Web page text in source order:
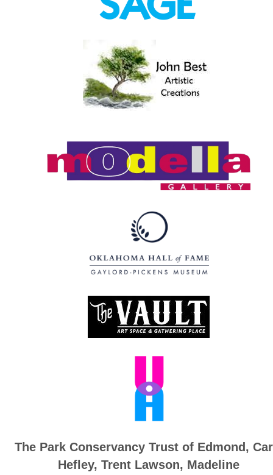
The Park Conservancy Trust of Edmond,
Hefley, Trent Lawson, Madeline